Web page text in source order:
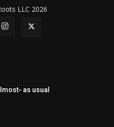
LLC 2026
as usual